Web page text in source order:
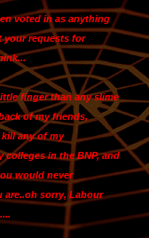
voted in as anything
your requests for
finger than any slime
of my friends,
any of my
colleges in the BNP, and
would never
are..oh sorry, Labour